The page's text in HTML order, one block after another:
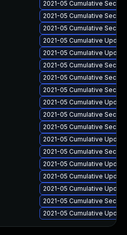
2021-05 Cumulative
2021-05 Cumulative
2021-05 Cumulative
2021-05 Cumulative
2021-05 Cumulative
2021-05 Cumulative
2021-05 Cumulative
2021-05 Cumulative
2021-05 Cumulative
2021-05 Cumulative
2021-05 Cumulative
2021-05 Cumulative
2021-05 Cumulative
2021-05 Cumulative
2021-05 Cumulative
2021-05 Cumulative
2021-05 Cumulative
2021-05 Cumulative